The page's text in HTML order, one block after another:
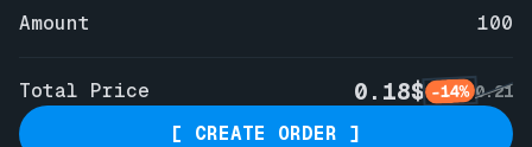
Amount 100
Total Price 0.18$ -14% 0.21
[ CREATE ORDER ]